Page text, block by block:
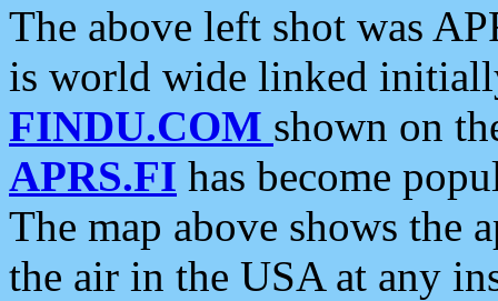
The above left shot was
is world wide linked
FINDU.COM shown on
APRS.FI has become
The map above shows the
the air in the USA at any